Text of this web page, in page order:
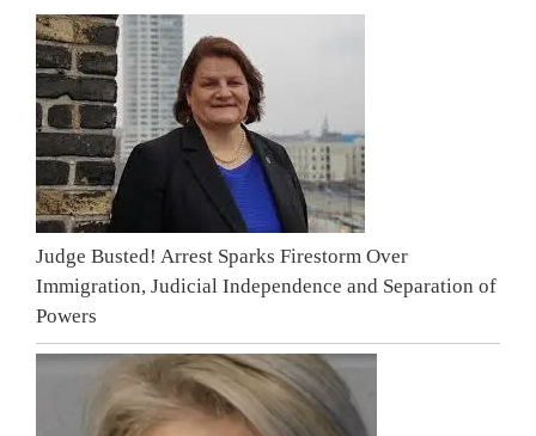
Judge Busted! Arrest Sparks Firestorm Over
Immigration, Judicial Independence and Separation of
Powers